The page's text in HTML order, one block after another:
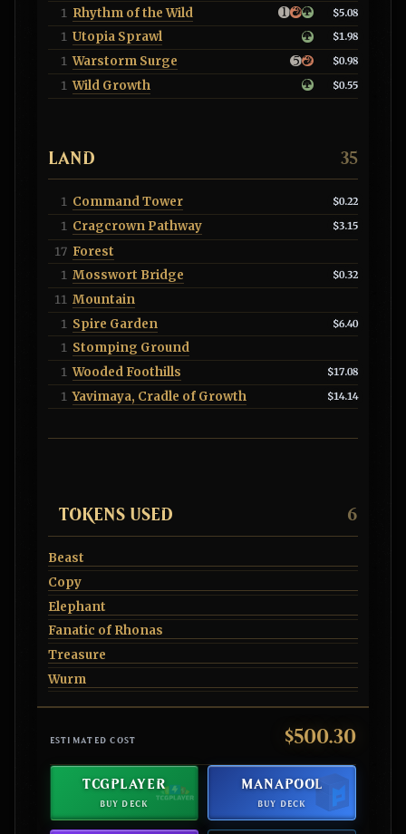
1 Rhythm of the Wild $5.08
1 Utopia Sprawl $1.98
1 Warstorm Surge $0.98
1 Wild Growth $0.55
LAND 35
1 Command Tower $0.22
1 Cragcrown Pathway $3.15
17 Forest
1 Mosswort Bridge $0.32
11 Mountain
1 Spire Garden $6.40
1 Stomping Ground
1 Wooded Foothills $17.08
1 Yavimaya, Cradle of Growth $14.14
TOKENS USED 6
Beast
Copy
Elephant
Fanatic of Rhonas
Treasure
Wurm
ESTIMATED COST $500.30
TCGPLAYER
BUY DECK
MANAPOOL
BUY DECK